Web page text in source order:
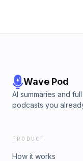
Wave Pod
AI summaries and
podcasts you
PRODUCT
How it works